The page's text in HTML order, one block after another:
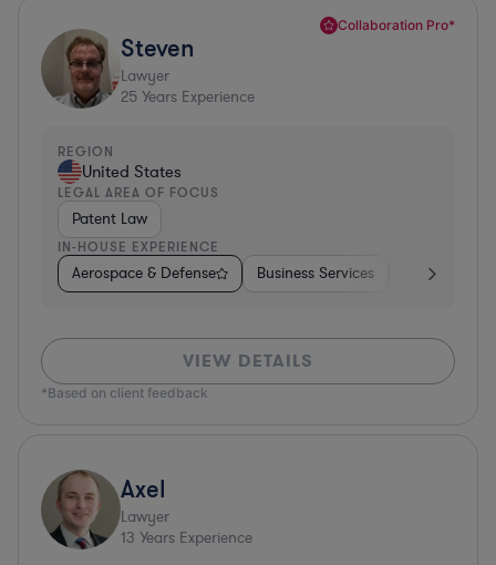
Collaboration Pro*
Steven
Lawyer
25 Years Experience
REGION
United States
LEGAL AREA OF FOCUS
Patent Law
IN-HOUSE EXPERIENCE
Aerospace & Defense Business Services Venture
VIEW DETAILS
*Based on client feedback
Axel
Lawyer
13 Years Experience